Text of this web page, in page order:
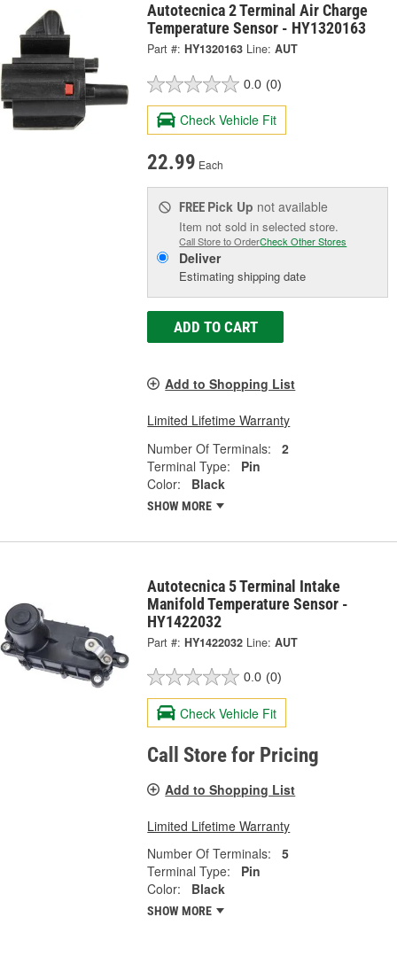
Autotecnica 2 Terminal Air Charge
Temperature Sensor - HY1320163
Part #: HY1320163 Line: AUT
0.0 (0)
Check Vehicle Fit
22.99 Each
FREE Pick Up not available
Item not sold in selected store.
Call Store to OrderCheck Other Stores
Deliver
Estimating shipping date
ADD TO CART
Add to Shopping List
Limited Lifetime Warranty
Number Of Terminals:
2
Terminal Type:
Pin
Color:
Black
SHOW MORE
Autotecnica 5 Terminal Intake
Manifold Temperature Sensor -
HY1422032
Part #: HY1422032 Line: AUT
0.0 (0)
Check Vehicle Fit
Call Store for Pricing
Add to Shopping List
Limited Lifetime Warranty
Number Of Terminals:
5
Terminal Type:
Pin
Color:
Black
SHOW MORE